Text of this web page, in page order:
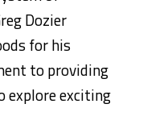
Dozier
for his
to providing
exciting